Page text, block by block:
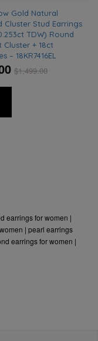
Gold Natural
Cluster Stud Earrings
TDW) Round
Cluster + 18ct
– 18KR7416EL
$1,499.00
earrings for women |
|pearl earrings
earrings for women |